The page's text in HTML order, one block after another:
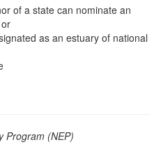
of a state can nominate an
as an estuary of national
Program (NEP)